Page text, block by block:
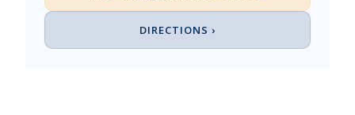
DIRECTIONS ›